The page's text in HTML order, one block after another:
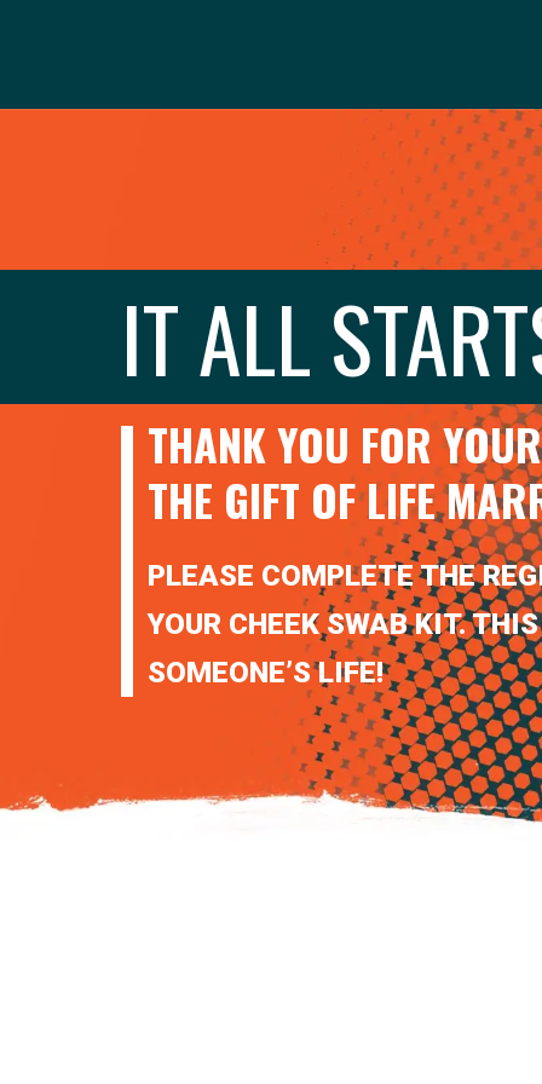
IT ALL
THANK YOU FOR
THE GIFT OF LIFE
PLEASE COMPLETE THE
YOUR CHEEK SWAB KIT.
SOMEONE’S LIFE!